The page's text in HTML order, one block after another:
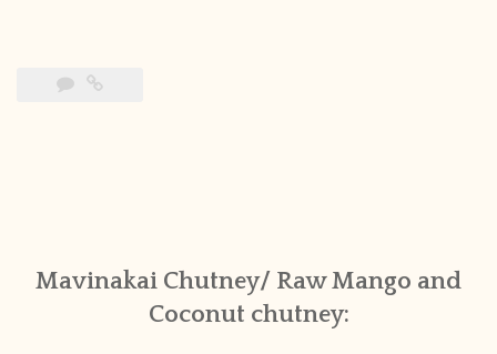
Mavinakai Chutney/ Raw Mango and
Coconut chutney: